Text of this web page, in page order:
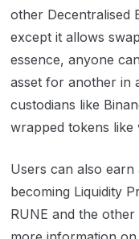
other Decentralised
except it allows
essence, anyone
asset for another in
custodians like
wrapped tokens like
Users can also
becoming Liquidity
RUNE and the